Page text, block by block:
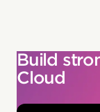
Build
Cloud